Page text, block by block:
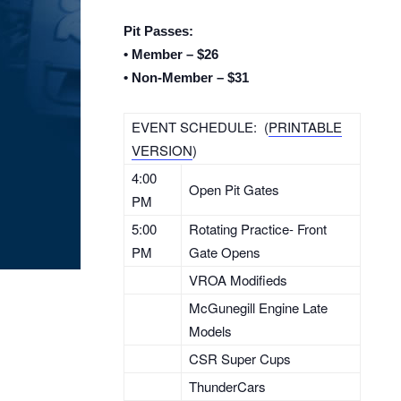
Pit Passes:
• Member – $26
• Non-Member – $31
EVENT SCHEDULE: (PRINTABLE
VERSION)
4:00
PM
Open Pit Gates
5:00
PM
Rotating Practice- Front
Gate Opens
VROA Modifieds
McGunegill Engine Late
Models
CSR Super Cups
ThunderCars